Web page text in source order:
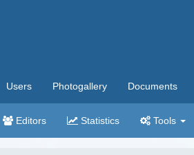
Users Photogallery Documents
Editors Statistics Tools